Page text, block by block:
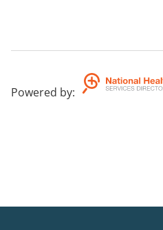
Powered by: